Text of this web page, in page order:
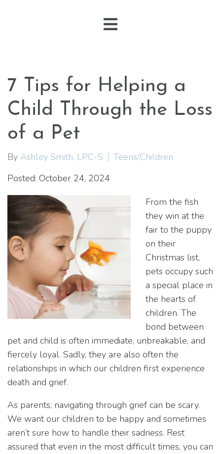
7 Tips for Helping a
Child Through the Loss
of a Pet
By Ashley Smith, LPC-S
Teens/Children
Posted: October 24, 2024
From the fish
they win at the
fair to the puppy
on their
Christmas list,
pets occupy such
a special place in
the hearts of
children. The
bond between
pet and child is often immediate, unbreakable, and
fiercely loyal. Sadly, they are also often the
relationships in which our children first experience
death and grief.
As parents, navigating through grief can be scary.
We want our children to be happy and sometimes
aren’t sure how to handle their sadness. Rest
assured that even in the most difficult times, you can